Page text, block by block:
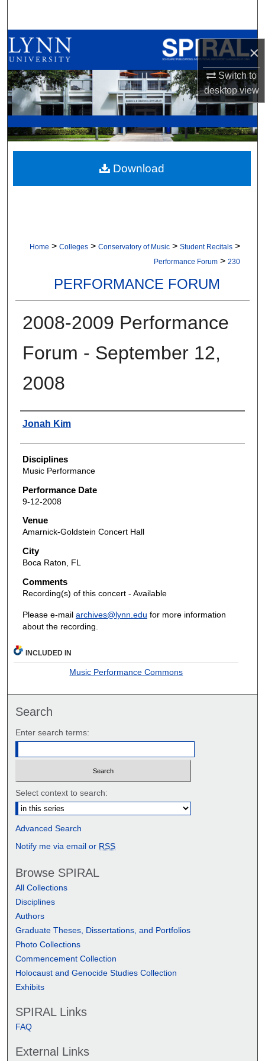
×
Switch to
desktopview
Browse All Collections
My Account
About
Digital Commons Network™
Home > Colleges > Conservatory of Music > Student Recitals >
Performance Forum > 230
PERFORMANCE FORUM
2008-2009 Performance
Forum - September 12,
2008
Authors
Jonah Kim
Disciplines
Music Performance
Performance Date
9-12-2008
Venue
Amarnick-Goldstein Concert Hall
City
Boca Raton, FL
Comments
Recording(s) of this concert - Available
Please e-mail archives@lynn.edu for more information
about the recording.
Download
INCLUDED IN
Music Performance Commons
Search
Enter search terms:
Select context to search:
Advanced Search
Notify me via email or RSS
Browse SPIRAL
All Collections
Disciplines
Authors
Graduate Theses, Dissertations, and Portfolios
Photo Collections
Commencement Collection
Holocaust and Genocide Studies Collection
Exhibits
SPIRAL Links
FAQ
External Links